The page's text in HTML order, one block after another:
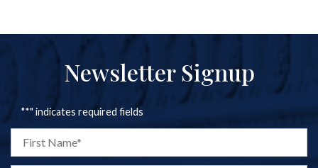
Newsletter Signup
"*" indicates required fields